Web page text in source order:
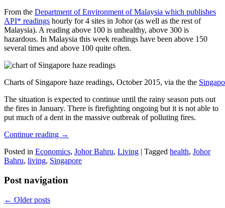
From the Department of Environment of Malaysia which publishes
API* readings hourly for 4 sites in Johor (as well as the rest of
Malaysia). A reading above 100 is unhealthy, above 300 is
hazardous. In Malaysia this week readings have been above 150
several times and above 100 quite often.
Charts of Singapore haze readings, October 2015, via the the
The situation is expected to continue until the rainy season puts out
the fires in January. There is firefighting ongoing but it is not able to
put much of a dent in the massive outbreak of polluting fires.
Continue reading →
Posted in Economics, Johor Bahru, Living | Tagged health, Johor
Bahru, living, Singapore
Post navigation
← Older posts